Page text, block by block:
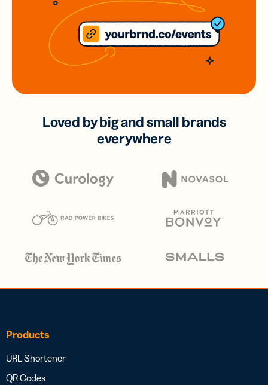
Loved by big and small brands
everywhere
Products
URL Shortener
QR Codes